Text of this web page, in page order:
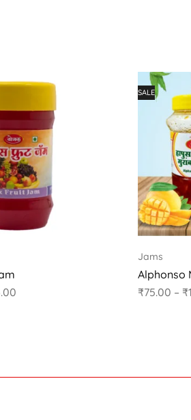
SALE
Jams
Alphonso
₹75.00 – ₹